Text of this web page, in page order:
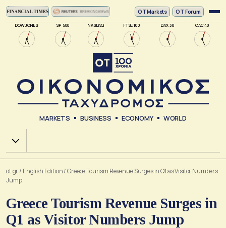
DOW JONES SP 500 NASDAQ FTSE 100 DAX 30 CAC 40
ΟΤ Markets OT Forum
MARKETS BUSINESS ECONOMY WORLD
Χ.Α.
ot.gr/ English Edition/Greece Tourism Revenue Surges in Q1 as Visitor Numbers
Jump
Greece Tourism Revenue Surges in
Q1 as Visitor Numbers Jump